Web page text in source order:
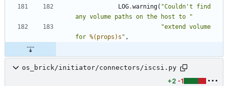
LOG.warning( "Couldn 't find
any volume paths on the host to
"
"extend volume
for %(props)s " ,
os_brick/initiator/connectors/iscsi.py
+2 -1